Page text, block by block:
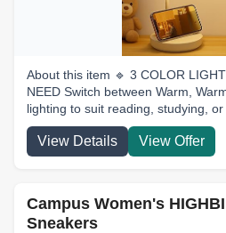
About this item 🔹 3 COLOR
NEED Switch between Warm,
lighting to suit reading, studying, or
View Details View Offer
Campus Women's
Sneakers